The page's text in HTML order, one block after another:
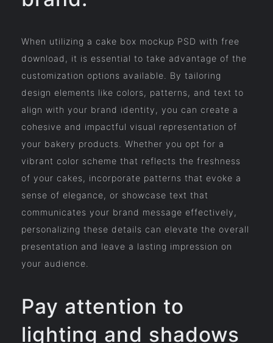
When utilizing a cake box mockup PSD with free
download, it is essential to take advantage of the
customization options available. By tailoring
design elements like colors, patterns, and text to
align with your brand identity, you can create a
cohesive and impactful visual representation of
your bakery products. Whether you opt for a
vibrant color scheme that reflects the freshness
of your cakes, incorporate patterns that evoke a
sense of elegance, or showcase text that
communicates your brand message effectively,
personalizing these details can elevate the overall
presentation and leave a lasting impression on
your audience.
Pay attention to
lighting and shadows